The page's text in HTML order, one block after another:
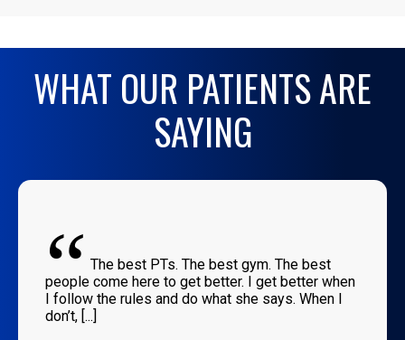
WHAT OUR PATIENTS ARE
SAYING
“ The best PTs. The best gym. The best
people come here to get better. I get better when
I follow the rules and do what she says. When I
don’t, [...]